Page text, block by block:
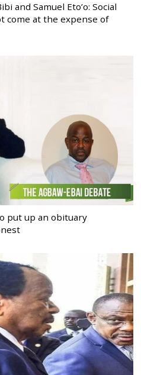
and Samuel Eto’o: Social
come at the expense of
put up an obituary